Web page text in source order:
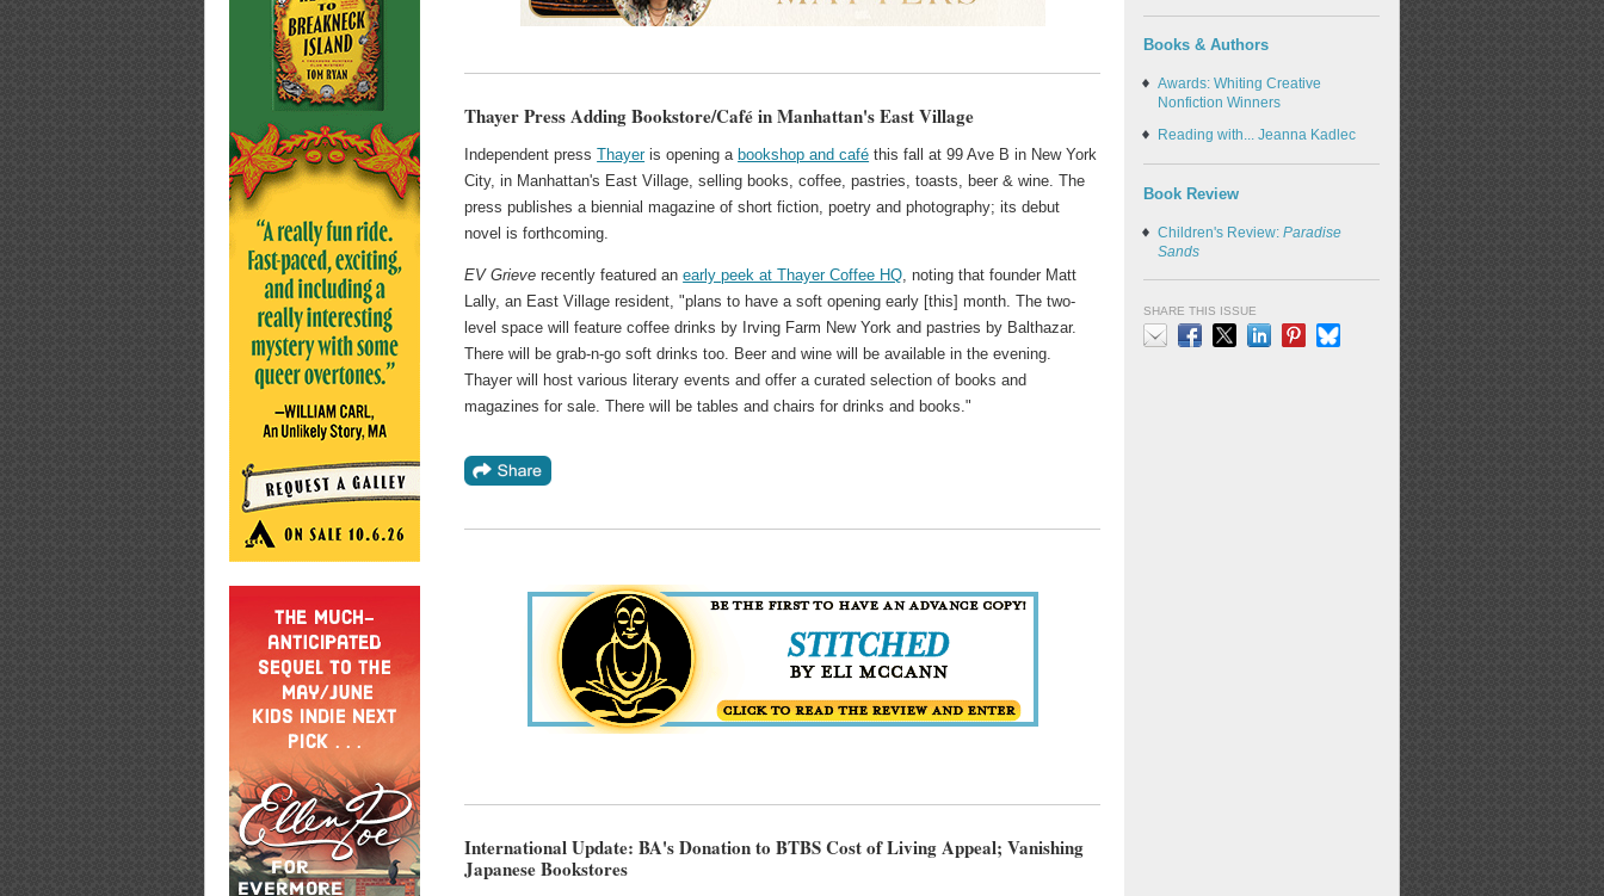
Thayer Press Adding Bookstore/Café in Manhattan's East Village
Independent pressThayeris opening a bookshop and café this fall at 99 Ave B in New York
City, in Manhattan's East Village, selling books, coffee, pastries, toasts, beer & wine. The
press publishes a biennial magazine of short fiction, poetry and photography; its debut
novel is forthcoming.
EV Grieve recently featured anearly peek at Thayer Coffee HQ , noting that founder Matt
Lally, an East Village resident, "plans to have a soft opening early [this] month. The two-
level space will feature coffee drinks by Irving Farm New York and pastries by Balthazar.
There will be grab-n-go soft drinks too. Beer and wine will be available in the evening.
Thayer will host various literary events and offer a curated selection of books and
magazines for sale. There will be tables and chairs for drinks and books."
International Update: BA's Donation to BTBS Cost of Living Appeal; Vanishing
Japanese Bookstores
Books & Authors
Awards: Whiting Creative
Nonfiction Winners
Reading with... Jeanna Kadlec
Book Review
Children's Review: Paradise
Sands
SHARE THIS ISSUE